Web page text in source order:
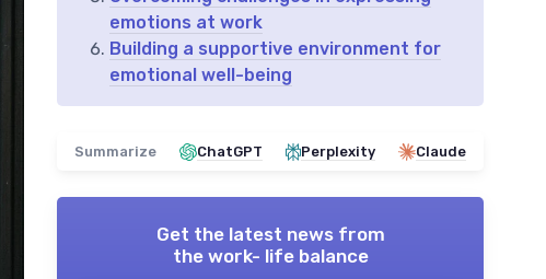
emotions at work
Building a supportive environment for
emotional well-being
Summarize ChatGPT Perplexity Claude
Get the latest news from
the work- life balance